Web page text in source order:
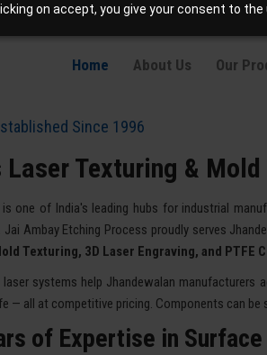
on accept, you give your consent to
Home About Us Our
Jhandewalan
Since 1996
Texturing &
is one of India's leading hubs for industrial
Jai Ambay Etching Process proudly serves
Texturing, 3D Laser Engraving, and PTFE
laser systems help Jhandewalan
— all at competitive pricing. Components can be
of Expertise in